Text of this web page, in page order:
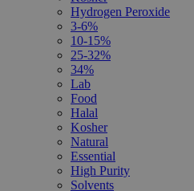
Hydrogen Peroxide
3-6%
10-15%
25-32%
34%
Lab
Food
Halal
Kosher
Natural
Essential
High Purity
Solvents